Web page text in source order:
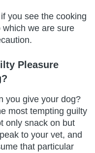
you see the cooking
which we are sure
Pleasure
you give your dog?
most tempting guilty
only snack on but
to your vet, and
that particular